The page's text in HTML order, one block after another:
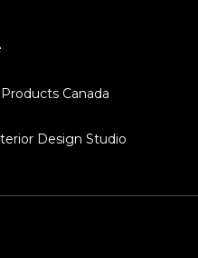
Canada
Design Studio